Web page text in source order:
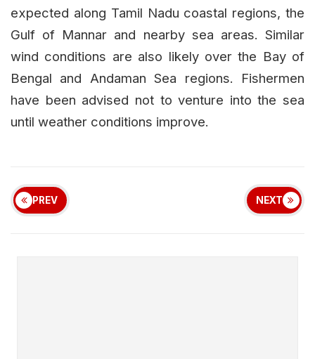
expected along Tamil Nadu coastal regions, the
Gulf of Mannar and nearby sea areas. Similar
wind conditions are also likely over the Bay of
Bengal and Andaman Sea regions. Fishermen
have been advised not to venture into the sea
until weather conditions improve.
PREV NEXT